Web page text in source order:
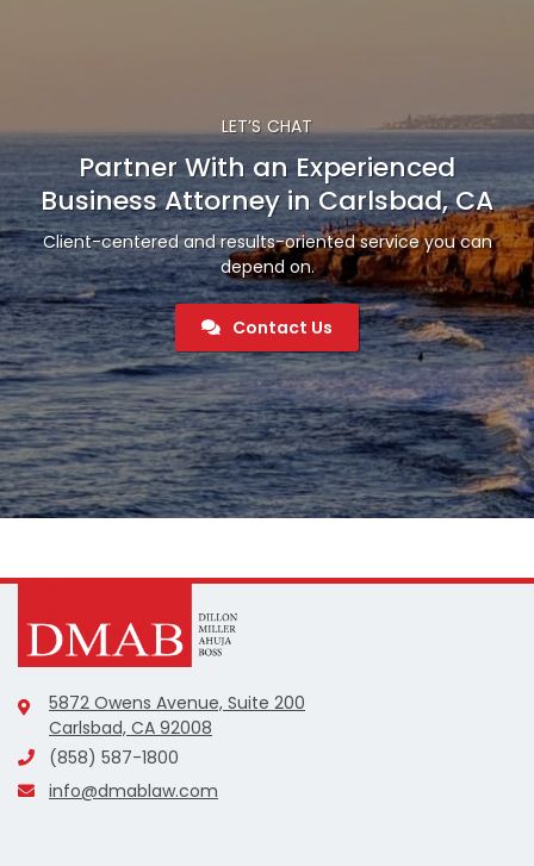
LET’S CHAT
Partner With an Experienced
Business Attorney in Carlsbad, CA
Client-centered and results-oriented service you can
depend on.
Contact Us
5872 Owens Avenue, Suite 200
Carlsbad, CA 92008
(858) 587-1800
info@dmablaw.com